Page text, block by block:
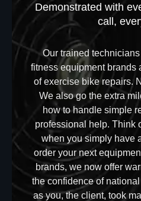
Demonstrated with
call,
Our trained
fitness equipment brands
of exercise bike repairs.
We also go the extra
how to handle simple
professional help. Think
when you simply have
order your next
brands, we now offer
the confidence of national
as you, the client, took